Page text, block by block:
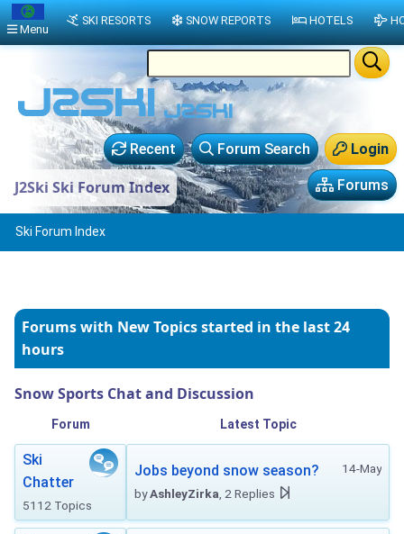
Login
Forum Search
Recent
Forums
J2Ski Ski Forum Index
Ski Forum Index
Forums with New Topicsstarted in the last 24
hours
Snow Sports Chat and Discussion
Forum Latest Topic
Ski
Chatter
5112 Topics
14-May
Jobs beyond snow season?
byAshleyZirka , 2 Replies
Menu
SKI RESORTS SNOW REPORTS HOTELS